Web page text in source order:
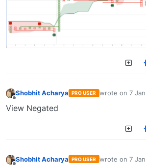
Offline
Shobhit Acharya PRO USER wrote on 7
last edited by
View Negated
Shobhit Acharya PRO USER wrote on 7
last edited by